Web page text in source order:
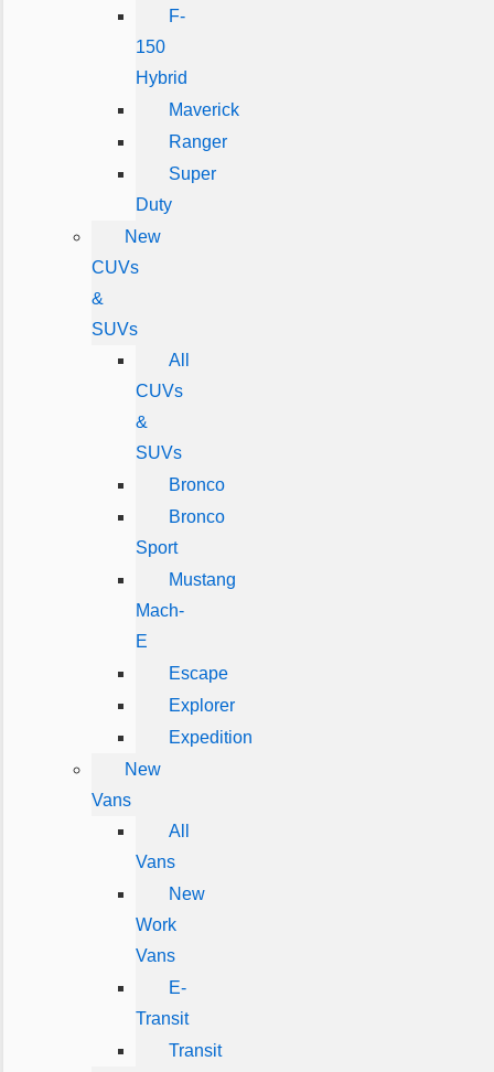
F-
150
Hybrid
Maverick
Ranger
Super
Duty
New
CUVs
&
SUVs
All
CUVs
&
SUVs
Bronco
Bronco
Sport
Mustang
Mach-
E
Escape
Explorer
Expedition
New
Vans
All
Vans
New
Work
Vans
E-
Transit
Transit